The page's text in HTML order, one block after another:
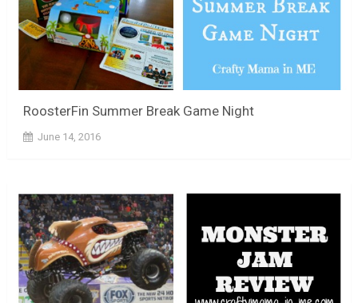
RoosterFin Summer Break Game Night
June 14, 2016